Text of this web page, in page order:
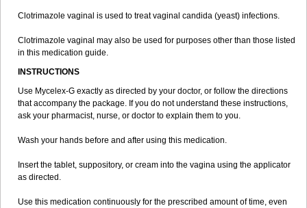
Vagiral Veltrim Zenesten
Clotrimazole vaginal is used to treat vaginal candida (yeast) infections.
Clotrimazole vaginal may also be used for purposes other than those listed
in this medication guide.
INSTRUCTIONS
Use Mycelex-G exactly as directed by your doctor, or follow the directions
that accompany the package. If you do not understand these instructions,
ask your pharmacist, nurse, or doctor to explain them to you.
Wash your hands before and after using this medication.
Insert the tablet, suppository, or cream into the vagina using the applicator
as directed.
Use this medication continuously for the prescribed amount of time, even